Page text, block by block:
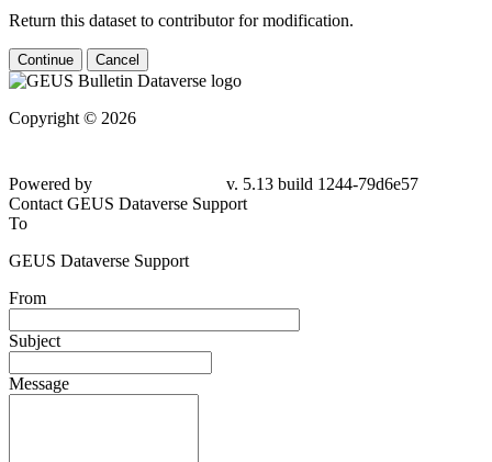
Return this dataset to contributor for modification.
Continue Cancel
Copyright © 2026
Powered by
v. 5.13 build 1244-79d6e57
Contact GEUS Dataverse Support
To
GEUS Dataverse Support
From
Subject
Message